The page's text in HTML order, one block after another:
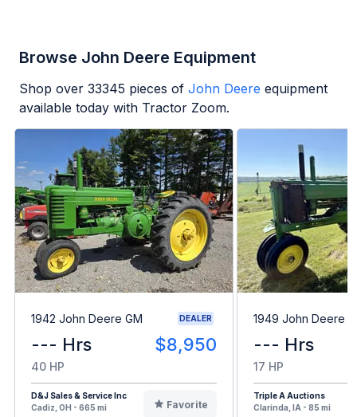
Browse John Deere Equipment
Shop over 33345 pieces of John Deere equipment
available today with Tractor Zoom.
1942 John Deere GM DEALER
--- Hrs $8,950
40 HP
D&J Sales & Service Inc
Cadiz, OH - 665 mi
Favorite
1949 John Deere B
--- Hrs
17 HP
Triple A Auctions
Clarinda, IA - 85 mi